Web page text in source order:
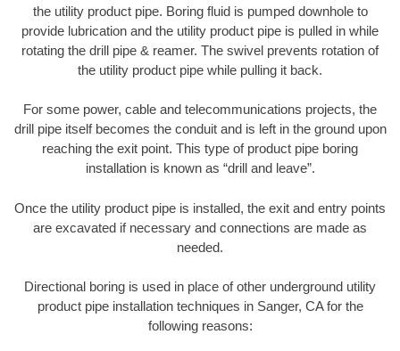
the utility product pipe. Boring fluid is pumped downhole to
provide lubrication and the utility product pipe is pulled in while
rotating the drill pipe & reamer. The swivel prevents rotation of
the utility product pipe while pulling it back.
For some power, cable and telecommunications projects, the
drill pipe itself becomes the conduit and is left in the ground upon
reaching the exit point. This type of product pipe boring
installation is known as “drill and leave”.
Once the utility product pipe is installed, the exit and entry points
are excavated if necessary and connections are made as
needed.
Directional boring is used in place of other underground utility
product pipe installation techniques in Sanger, CA for the
following reasons: